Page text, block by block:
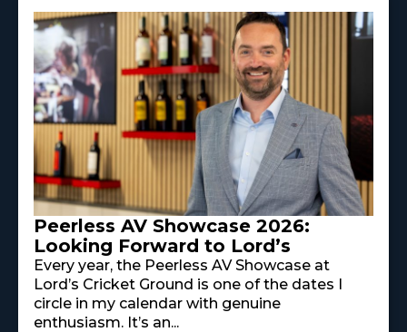
Peerless AV Showcase 2026:
Looking Forward to Lord’s
Every year, the Peerless AV Showcase at
Lord’s Cricket Ground is one of the dates I
circle in my calendar with genuine
enthusiasm. It’s an...